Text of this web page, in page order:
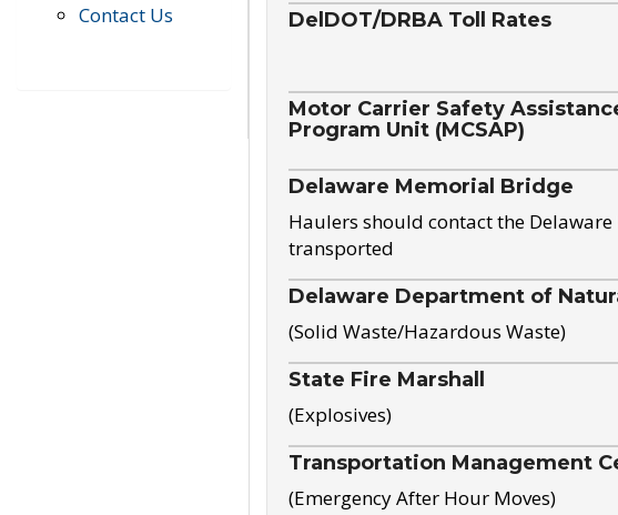
Contact Us
DelDOT/DRBA Toll Rates
Motor Carrier Safety
Program Unit (MCSAP)
Delaware Memorial Bridge
Haulers should contact the
transported
Delaware Department of
(Solid Waste/Hazardous Waste)
State Fire Marshall
(Explosives)
Transportation Management
(Emergency After Hour Moves)